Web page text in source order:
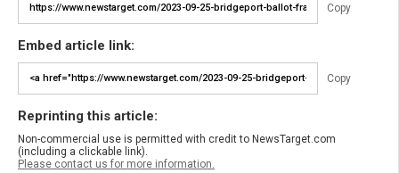
Copy
Embed article link:
Copy
Reprinting this article:
Non-commercial use is permitted with credit to NewsTarget.com
(including a clickable link).
Please contact us for more information.